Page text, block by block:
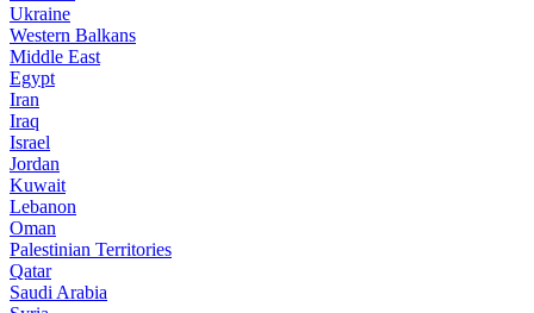
Ukraine
Western Balkans
Middle East
Egypt
Iran
Iraq
Israel
Jordan
Kuwait
Lebanon
Oman
Palestinian Territories
Qatar
Saudi Arabia